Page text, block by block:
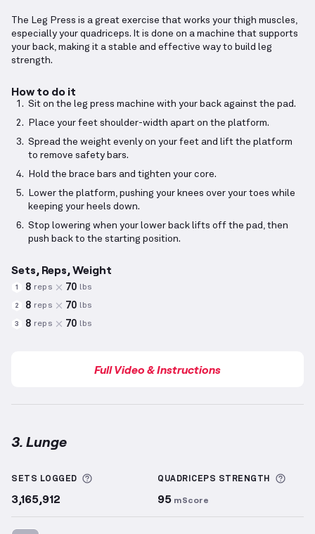
The Leg Press is a great exercise that works your thigh muscles,
especially your quadriceps. It is done on a machine that supports
your back, making it a stable and effective way to build leg
strength.
How to do it
Sit on the leg press machine with your back against the pad.
Place your feet shoulder-width apart on the platform.
Spread the weight evenly on your feet and lift the platform
to remove safety bars.
Hold the brace bars and tighten your core.
Lower the platform, pushing your knees over your toes while
keeping your heels down.
Stop lowering when your lower back lifts off the pad, then
push back to the starting position.
Sets, Reps, Weight
1 8 reps 70 lbs
2 8 reps 70 lbs
3 8 reps 70 lbs
Full Video & Instructions
3. Lunge
SETS LOGGED More information about Sets Logged
3,165,912
QUADRICEPS STRENGTH
95 mScore